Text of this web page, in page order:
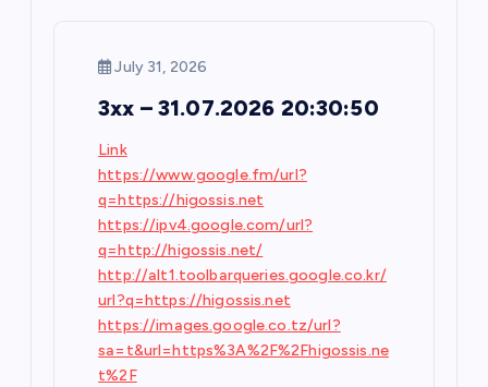
July 31, 2026
3xx – 31.07.2026 20:30:50
Link
https://www.google.fm/url?
q=https://higossis.net
https://ipv4.google.com/url?
q=http://higossis.net/
http://alt1.toolbarqueries.google.co.kr/
url?q=https://higossis.net
https://images.google.co.tz/url?
sa=t&url=https%3A%2F%2Fhigossis.ne
t%2F